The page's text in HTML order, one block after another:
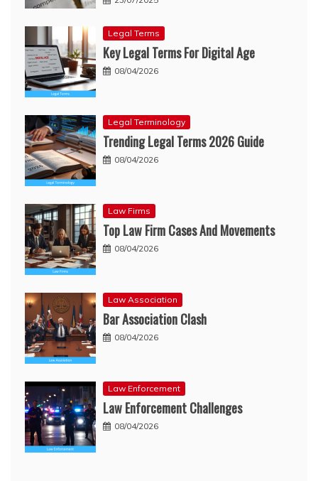
Legal Terms
Key Legal Terms For Digital Age
08/04/2026
Legal Terminology
Trending Legal Terms 2026 Guide
08/04/2026
Law Firms
Top Law Firm Cases And Movements
08/04/2026
Law Association
Bar Association Clash
08/04/2026
Law Enforcement
Law Enforcement Challenges
08/04/2026